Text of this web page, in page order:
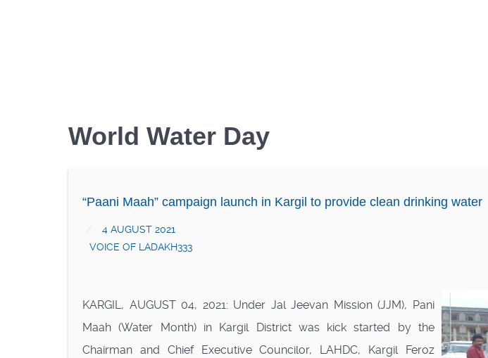
World Water Day
“Paani Maah” campaign launch in Kargil to provide clean drinking water
4 AUGUST 2021
VOICE OF LADAKH333
KARGIL, AUGUST 04, 2021: Under Jal Jeevan Mission (JJM), Pani
Maah (Water Month) in Kargil District was kick started by the
Chairman and Chief Executive Councilor, LAHDC, Kargil Feroz